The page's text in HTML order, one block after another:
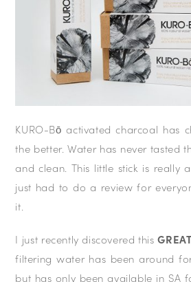
KURO-Bō activated charcoal has
the better. Water has never tasted
and clean. This little stick is really
just had to do a review for
it.
I just recently discovered thisGREAT
filtering water has been around
but has only been available in SA